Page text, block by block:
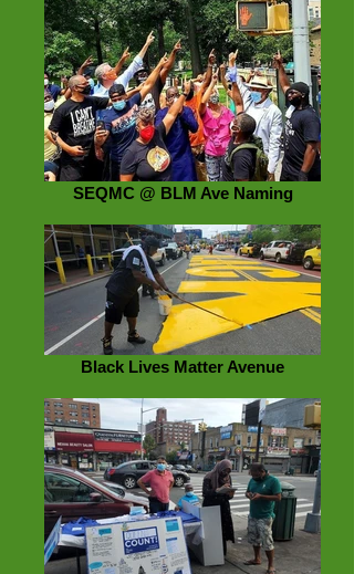
SEQMC @ BLM Ave Naming
Black Lives Matter Avenue